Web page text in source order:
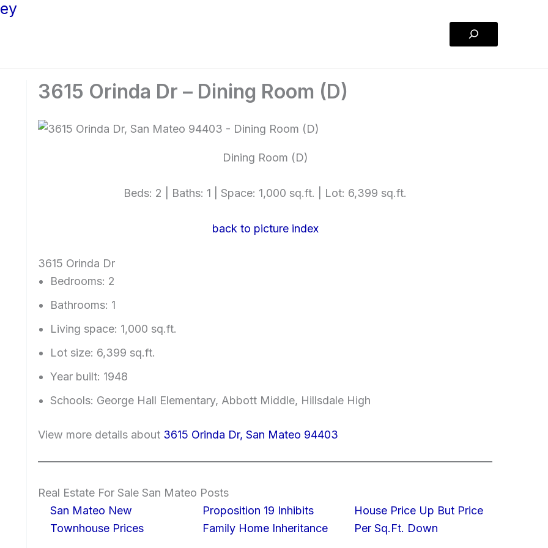
Search
3615 Orinda Dr – Dining Room (D)
Dining Room (D)
Beds: 2 | Baths: 1 | Space: 1,000 sq.ft. | Lot: 6,399 sq.ft.
back to picture index
3615 Orinda Dr
Bedrooms: 2
Bathrooms: 1
Living space: 1,000 sq.ft.
Lot size: 6,399 sq.ft.
Year built: 1948
Schools: George Hall Elementary, Abbott Middle, Hillsdale High
View more details about 3615 Orinda Dr, San Mateo 94403
Real Estate For Sale San Mateo Posts
San Mateo New
Townhouse Prices
Proposition 19 Inhibits
Family Home Inheritance
House Price Up But Price
Per Sq.Ft. Down